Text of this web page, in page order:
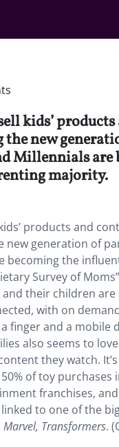
kids’
new
Millennials are
majority.
products and
new generation of
becoming the
Survey of
their children
with on
finger and a mobile
also seems to
they watch.
of toy purchases
franchises,
to one of the
Marvel, Transformers.